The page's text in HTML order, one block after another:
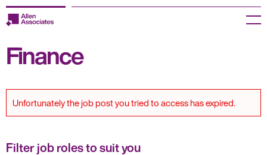
Skip
to
Employers
Temp Zone
About us
Menu
Finance
Unfortunately the job post you tried to access has expired.
Filter job roles to suit you